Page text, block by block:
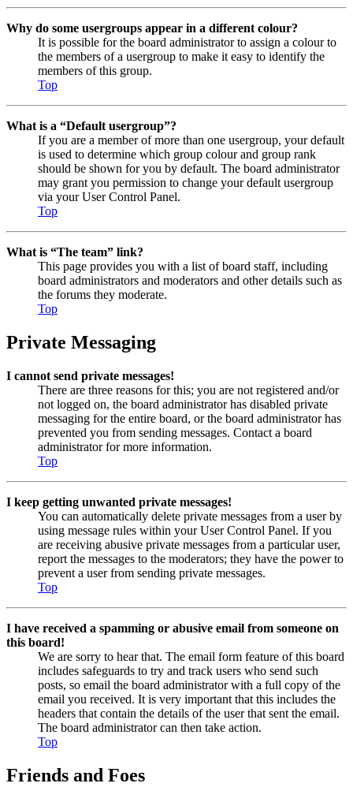
Why do some usergroups appear in a different colour?
It is possible for the board administrator to assign a colour to
the members of a usergroup to make it easy to identify the
members of this group.
Top
What is a “Default usergroup”?
If you are a member of more than one usergroup, your default
is used to determine which group colour and group rank
should be shown for you by default. The board administrator
may grant you permission to change your default usergroup
via your User Control Panel.
Top
What is “The team” link?
This page provides you with a list of board staff, including
board administrators and moderators and other details such as
the forums they moderate.
Top
Private Messaging
I cannot send private messages!
There are three reasons for this; you are not registered and/or
not logged on, the board administrator has disabled private
messaging for the entire board, or the board administrator has
prevented you from sending messages. Contact a board
administrator for more information.
Top
I keep getting unwanted private messages!
You can automatically delete private messages from a user by
using message rules within your User Control Panel. If you
are receiving abusive private messages from a particular user,
report the messages to the moderators; they have the power to
prevent a user from sending private messages.
Top
I have received a spamming or abusive email from someone on
this board!
We are sorry to hear that. The email form feature of this board
includes safeguards to try and track users who send such
posts, so email the board administrator with a full copy of the
email you received. It is very important that this includes the
headers that contain the details of the user that sent the email.
The board administrator can then take action.
Top
Friends and Foes